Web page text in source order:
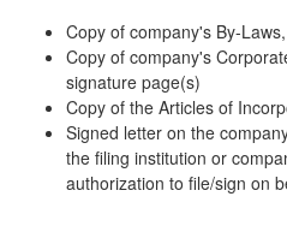
Copy of company's By-
Copy of company's
signature page(s)
Copy of the Articles of
Signed letter on the
the filing institution or
authorization to file/sign on